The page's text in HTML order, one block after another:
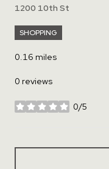
Search
1200 10th St
SHOPPING
0.16 miles
0 reviews
0/5
stars